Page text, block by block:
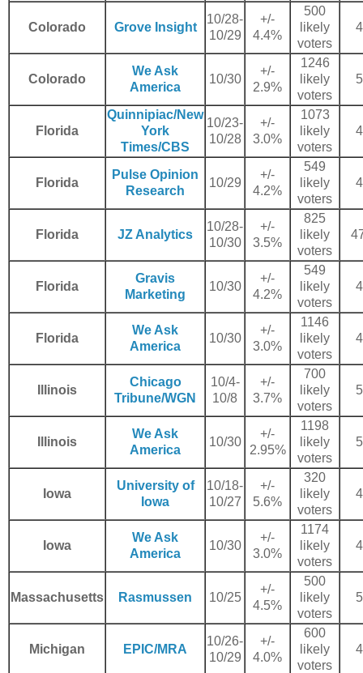
Colorado Grove Insight
10/28-
10/29
+/-
4.4%
500
likely
voters
Colorado
We Ask
America
10/30
+/-
2.9%
1246
likely
voters
Florida
Quinnipiac/New
York
Times/CBS
10/23-
10/28
+/-
3.0%
1073
likely
voters
Florida
Pulse Opinion
Research
10/29
+/-
4.2%
549
likely
voters
Florida JZ Analytics
10/28-
10/30
+/-
3.5%
825
likely
voters
Florida
Gravis
Marketing
10/30
+/-
4.2%
549
likely
voters
Florida
We Ask
America
10/30
+/-
3.0%
1146
likely
voters
Illinois
Chicago
Tribune/WGN
10/4-
10/8
+/-
3.7%
700
likely
voters
Illinois
We Ask
America
10/30
+/-
2.95%
1198
likely
voters
Iowa
University of
Iowa
10/18-
10/27
+/-
5.6%
320
likely
voters
Iowa
We Ask
America
10/30
+/-
3.0%
1174
likely
voters
Massachusetts Rasmussen 10/25
+/-
4.5%
500
likely
voters
Michigan EPIC/MRA
10/26-
10/29
+/-
4.0%
600
likely
voters